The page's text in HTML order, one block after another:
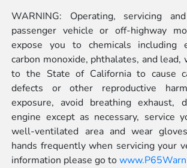
WARNING: Operating, servicing
passenger vehicle or off-highway
expose you to chemicals including
carbon monoxide, phthalates, and lead,
to the State of California to cause
defects or other reproductive
exposure, avoid breathing
engine except as necessary, service
well-ventilated area and wear
hands frequently when servicing your
information please go to